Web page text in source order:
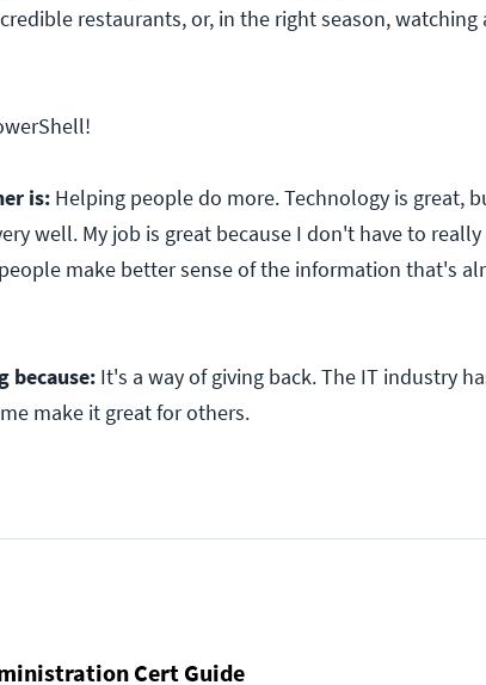
restaurants, or, in the right season, watching
is: Helping people do more. Technology is great,
well. My job is great because I don't have to
make better sense of the information that's
because: It's a way of giving back. The IT industry
make it great for others.
Cert Guide